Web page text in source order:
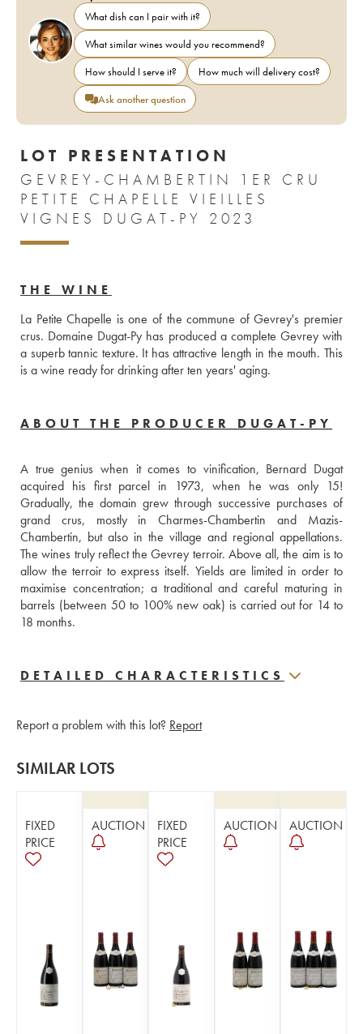
What dish can I pair with it?
What similar wines would you recommend?
How should I serve it?
How much will delivery cost?
Ask another question
LOT PRESENTATION
GEVREY-CHAMBERTIN 1ER CRU
PETITE CHAPELLE VIEILLES
VIGNES DUGAT-PY 2023
THE WINE
La Petite Chapelle is one of the commune of Gevrey's premier
crus. Domaine Dugat-Py has produced a complete Gevrey with
a superb tannic texture. It has attractive length in the mouth. This
is a wine ready for drinking after ten years' aging.
ABOUT THE PRODUCER DUGAT-PY
A true genius when it comes to vinification, Bernard Dugat
acquired his first parcel in 1973, when he was only 15!
Gradually, the domain grew through successive purchases of
grand crus, mostly in Charmes-Chambertin and Mazis-
Chambertin, but also in the village and regional appellations.
The wines truly reflect the Gevrey terroir. Above all, the aim is to
allow the terroir to express itself. Yields are limited in order to
maximise concentration; a traditional and careful maturing in
barrels (between 50 to 100% new oak) is carried out for 14 to
18 months.
DETAILED CHARACTERISTICS
Report a problem with this lot? Report
SIMILAR LOTS
FIXED
PRICE
AUCTION
FIXED
PRICE
AUCTION AUCTION